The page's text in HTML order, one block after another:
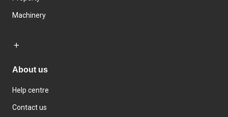
Machinery
About us
Help centre
Contact us